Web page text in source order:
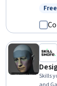
Skills